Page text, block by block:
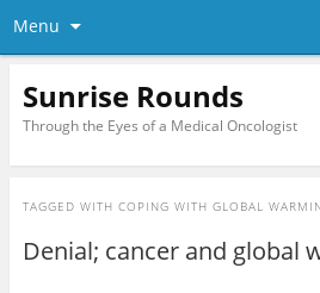
Menu
Sunrise Rounds
Through the Eyes of a Medical Oncologist
TAGGED WITH COPING WITH GLOBAL
Denial; cancer and global